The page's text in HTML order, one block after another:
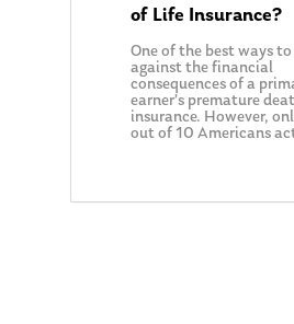
of Life Insurance?
One of the best ways
against the financial
consequences of a
earner’s premature
insurance. However,
out of 10 Americans